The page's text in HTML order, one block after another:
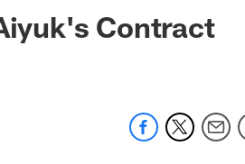
Contract